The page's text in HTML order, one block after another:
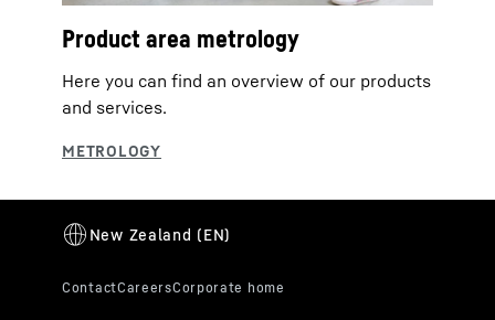
Product area metrology
Here you can find an overview of our products
and services.